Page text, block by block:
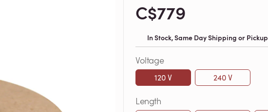
C$779
In Stock, Same Day Shipping or Pickup
Voltage
120 V 240 V
Length